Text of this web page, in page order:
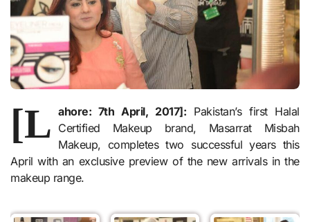
[L ahore: 7th April, 2017]: Pakistan’s first Halal
Certified Makeup brand, Masarrat Misbah
Makeup, completes two successful years this
April with an exclusive preview of the new arrivals in the
makeup range.